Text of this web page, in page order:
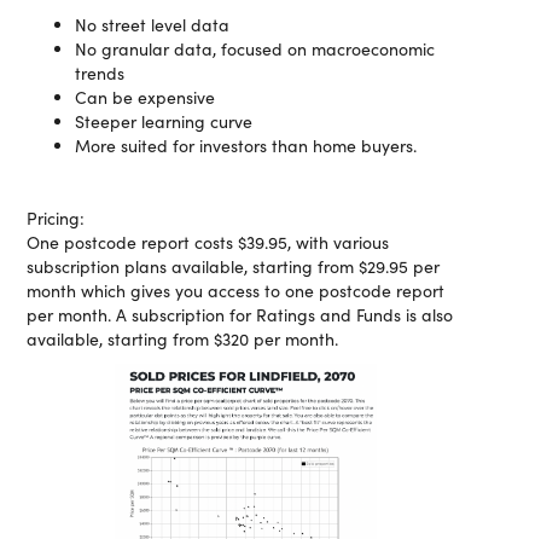
No street level data
No granular data, focused on macroeconomic
trends
Can be expensive
Steeper learning curve
More suited for investors than home buyers.
Pricing:
One postcode report costs $39.95, with various
subscription plans available, starting from $29.95 per
month which gives you access to one postcode report
per month. A subscription for Ratings and Funds is also
available, starting from $320 per month.